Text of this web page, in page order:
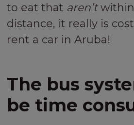
to eat that aren’t
distance, it really is
rent a car in Aruba!
The bus
be time